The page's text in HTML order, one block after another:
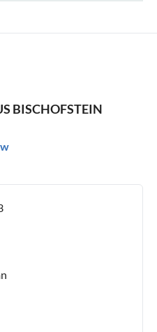
BISCHOFSTEIN